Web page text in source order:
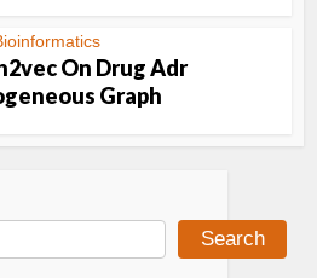
On Drug Adr
Graph
Search